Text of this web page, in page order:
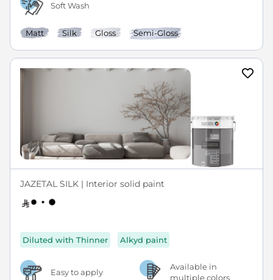
Soft Wash
Matt Silk Gloss Semi-Gloss
JAZETAL SILK | Interior solid paint
Diluted with Thinner Alkyd paint
Easy to apply
Available in
multiple colors